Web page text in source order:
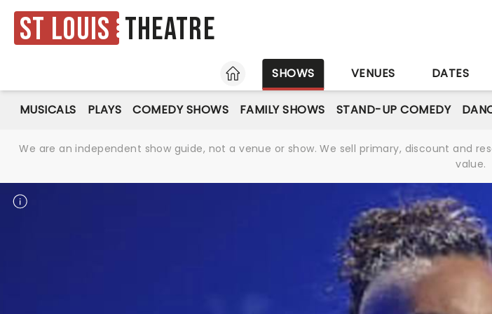
St Louis Theatre
HOME
SHOWS VENUES DATES
MUSICALS PLAYS COMEDY SHOWS FAMILY SHOWS STAND-UP COMEDY
We are an independent show guide, not a venue or show. We sell primary, discount and
value.